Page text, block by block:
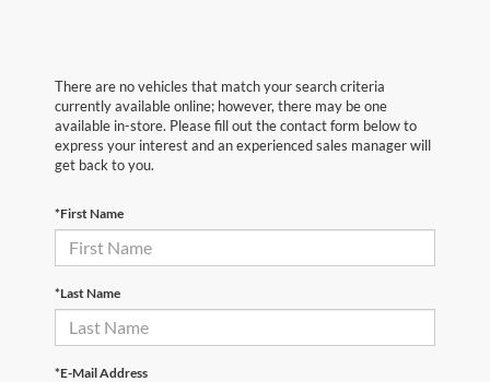
There are no vehicles that match your search criteria
currently available online; however, there may be one
available in-store. Please fill out the contact form below to
express your interest and an experienced sales manager will
get back to you.
*First Name
*Last Name
*E-Mail Address